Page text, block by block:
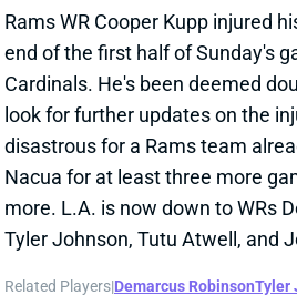
View Full Story Share
DARIUS SLAYTON IN
PROTOCOL
DARIUS SLAYTON
NYGWR60 Sun 8:20 PM vs